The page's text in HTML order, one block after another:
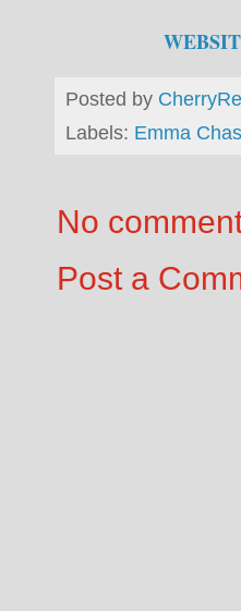
Posted by
Labels: Emma
No
Post a